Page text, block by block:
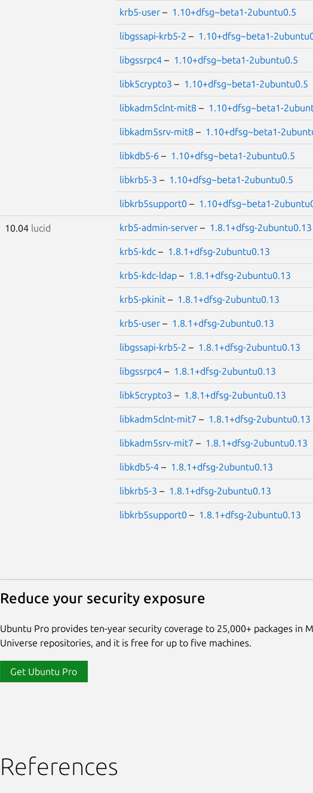
krb5-user– 1.10+dfsg~beta1-2ubuntu0.5
libgssapi-krb5-2 – 1.10+dfsg~beta1-
libgssrpc4– 1.10+dfsg~beta1-2ubuntu0.5
libk5crypto3 – 1.10+dfsg~beta1-2ubuntu0.5
libkadm5clnt-mit8 – 1.10+dfsg~beta1-
libkadm5srv-mit8 – 1.10+dfsg~beta1-
libkdb5-6 – 1.10+dfsg~beta1-2ubuntu0.5
libkrb5-3 – 1.10+dfsg~beta1-2ubuntu0.5
libkrb5support0– 1.10+dfsg~beta1-
10.04 lucid krb5-admin-server– 1.8.1+dfsg-2ubuntu0.13
krb5-kdc– 1.8.1+dfsg-2ubuntu0.13
krb5-kdc-ldap– 1.8.1+dfsg-2ubuntu0.13
krb5-pkinit– 1.8.1+dfsg-2ubuntu0.13
krb5-user– 1.8.1+dfsg-2ubuntu0.13
libgssapi-krb5-2 – 1.8.1+dfsg-2ubuntu0.13
libgssrpc4– 1.8.1+dfsg-2ubuntu0.13
libk5crypto3 – 1.8.1+dfsg-2ubuntu0.13
libkadm5clnt-mit7 – 1.8.1+dfsg-2ubuntu0.13
libkadm5srv-mit7 – 1.8.1+dfsg-2ubuntu0.13
libkdb5-4– 1.8.1+dfsg-2ubuntu0.13
libkrb5-3 – 1.8.1+dfsg-2ubuntu0.13
libkrb5support0– 1.8.1+dfsg-2ubuntu0.13
Reduce your security exposure
Ubuntu Pro provides ten-year security coverage to 25,000+ packages in
Universe repositories, and it is free for up to five machines.
Get Ubuntu Pro
References